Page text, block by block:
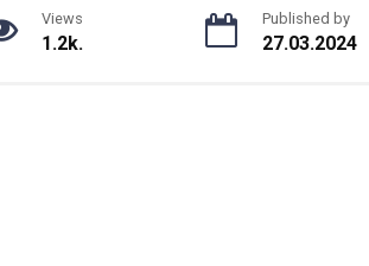
Views
1.2k.
Published by
27.03.2024